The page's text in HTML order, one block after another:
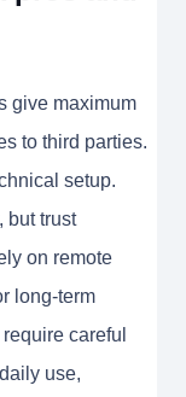
give maximum
to third parties.
setup.
but trust
on remote
long-term
careful
use,